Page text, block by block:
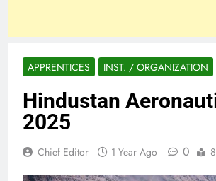
APPRENTICES INST. / ORGANIZATION
Hindustan
2025
Chief Editor 1 Year Ago 0